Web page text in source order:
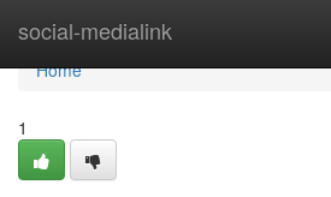
social-medialink
Home
Home
1